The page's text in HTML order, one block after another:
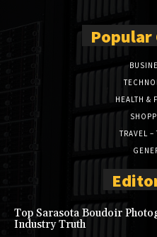
Popular
HEALTH &
TRAVEL –
Top Sarasota Boudoir
Industry Truth